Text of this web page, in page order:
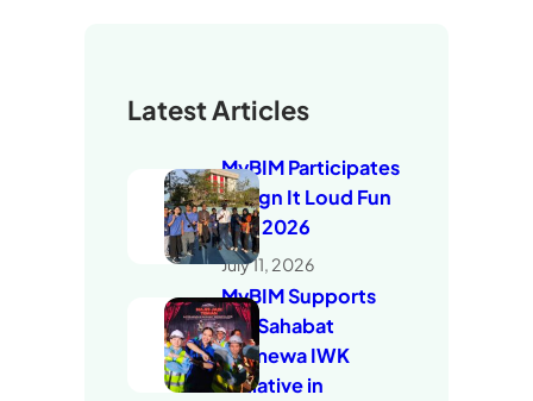
Latest Articles
MyBIM Participates
in Sign It Loud Fun
Run 2026
July 11, 2026
MyBIM Supports
the Sahabat
Istimewa IWK
Initiative in